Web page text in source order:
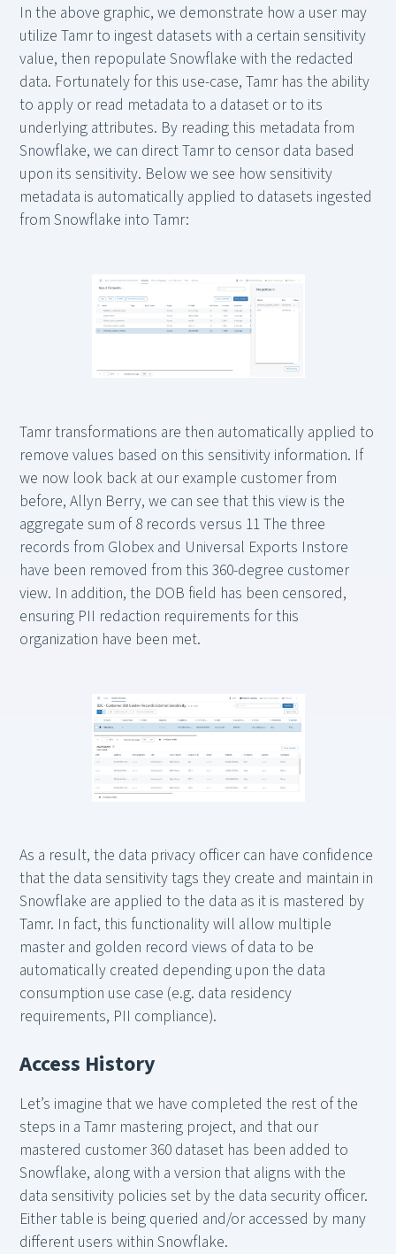
In the above graphic, we demonstrate how a user may
utilize Tamr to ingest datasets with a certain sensitivity
value, then repopulate Snowflake with the redacted
data. Fortunately for this use-case, Tamr has the ability
to apply or read metadata to a dataset or to its
underlying attributes. By reading this metadata from
Snowflake, we can direct Tamr to censor data based
upon its sensitivity. Below we see how sensitivity
metadata is automatically applied to datasets ingested
from Snowflake into Tamr:
Tamr transformations are then automatically applied to
remove values based on this sensitivity information. If
we now look back at our example customer from
before, Allyn Berry, we can see that this view is the
aggregate sum of 8 records versus 11 The three
records from Globex and Universal Exports Instore
have been removed from this 360-degree customer
view. In addition, the DOB field has been censored,
ensuring PII redaction requirements for this
organization have been met.
As a result, the data privacy officer can have confidence
that the data sensitivity tags they create and maintain in
Snowflake are applied to the data as it is mastered by
Tamr. In fact, this functionality will allow multiple
master and golden record views of data to be
automatically created depending upon the data
consumption use case (e.g. data residency
requirements, PII compliance).
Access History
Let’s imagine that we have completed the rest of the
steps in a Tamr mastering project, and that our
mastered customer 360 dataset has been added to
Snowflake, along with a version that aligns with the
data sensitivity policies set by the data security officer.
Either table is being queried and/or accessed by many
different users within Snowflake.